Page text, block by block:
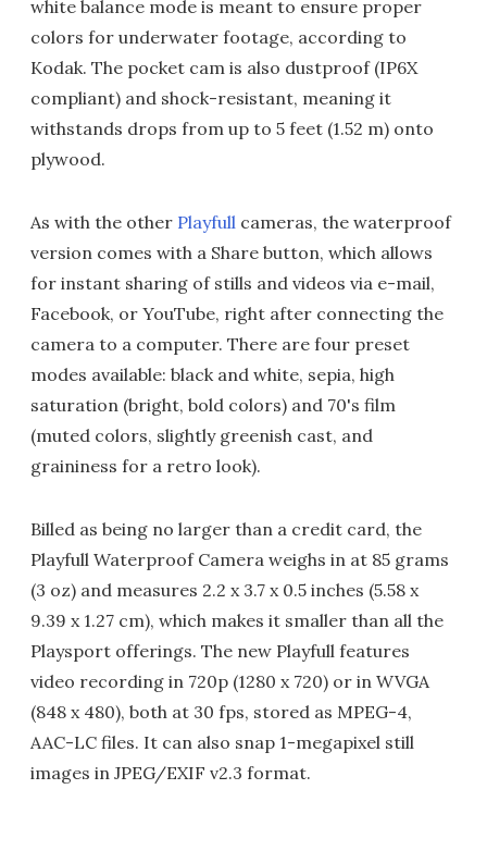
white balance mode is meant to ensure proper
colors for underwater footage, according to
Kodak. The pocket cam is also dustproof (IP6X
compliant) and shock-resistant, meaning it
withstands drops from up to 5 feet (1.52 m) onto
plywood.
As with the other Playfull cameras, the waterproof
version comes with a Share button, which allows
for instant sharing of stills and videos via e-mail,
Facebook, or YouTube, right after connecting the
camera to a computer. There are four preset
modes available: black and white, sepia, high
saturation (bright, bold colors) and 70's film
(muted colors, slightly greenish cast, and
graininess for a retro look).
Billed as being no larger than a credit card, the
Playfull Waterproof Camera weighs in at 85 grams
(3 oz) and measures 2.2 x 3.7 x 0.5 inches (5.58 x
9.39 x 1.27 cm), which makes it smaller than all the
Playsport offerings. The new Playfull features
video recording in 720p (1280 x 720) or in WVGA
(848 x 480), both at 30 fps, stored as MPEG-4,
AAC-LC files. It can also snap 1-megapixel still
images in JPEG/EXIF v2.3 format.